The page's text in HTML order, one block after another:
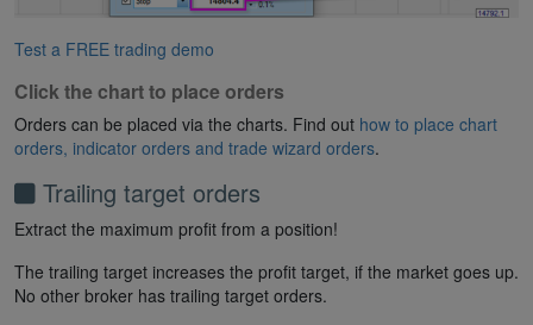
Test a FREE trading demo
Click the chart to place orders
Orders can be placed via the charts. Find out how to place chart
orders, indicator orders and trade wizard orders.
Trailing target orders
Extract the maximum profit from a position!
The trailing target increases the profit target, if the market goes up.
No other broker has trailing target orders.